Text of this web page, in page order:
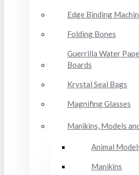
Edge Binding
Folding Bones
Guerrilla Water
Boards
Krystal Seal Bags
Magnifing Glasses
Manikins, Models
Animal
Manikins